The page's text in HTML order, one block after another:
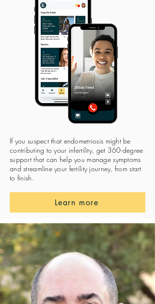
If you suspect that endometriosis might be
contributing to your infertility, get 360-degree
support that can help you manage symptoms
and streamline your fertility journey, from start
to finish.
Learn more